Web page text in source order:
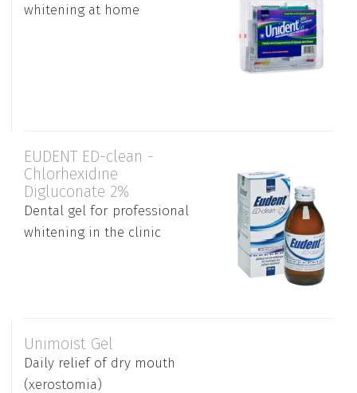
whitening at home
EUDENT ED-clean -
Chlorhexidine
Digluconate 2%
Dental gel for professional
whitening in the clinic
Unimoist Gel
Daily relief of dry mouth
(xerostomia)